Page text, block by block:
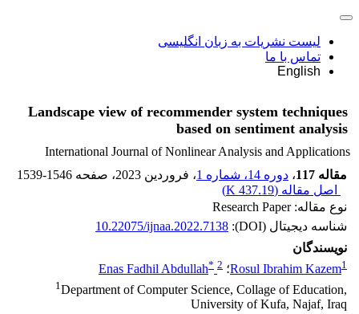
لیست نشریات به زبان انگلیسی
تماس با ما
English
Landscape view of recommender system techniques
based on sentiment analysis
International Journal of Nonlinear Analysis and Applications
مقاله 117
، دوره 14، شماره 1 ، فروردین 2023 ، صفحه 1539-1546
اصل مقاله (437.19 K
)
نوع مقاله: Research Paper
شناسه دیجیتال (DOI):
10.22075/ijnaa.2022.7138
نویسندگان
Rosul Ibrahim Kazem1 ؛ Enas Fadhil Abdullah* 2
1Department of Computer Science, Collage of Education,
University of Kufa, Najaf, Iraq